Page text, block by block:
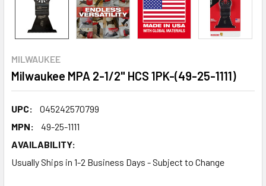
MILWAUKEE
Milwaukee MPA 2-1/2" HCS 1PK-(49-25-1111)
UPC:
045242570799
MPN:
49-25-1111
AVAILABILITY:
Usually Ships in 1-2 Business Days - Subject to Change